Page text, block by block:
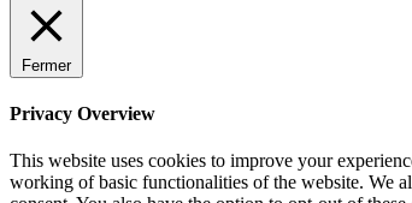
Fermer
Privacy Overview
This website uses cookies to improve your
working of basic functionalities of the website. We